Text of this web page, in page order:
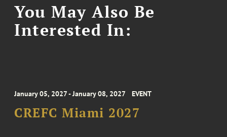
You May Also Be
Interested In:
January 05, 2027 - January 08, 2027 EVENT
CREFC Miami 2027